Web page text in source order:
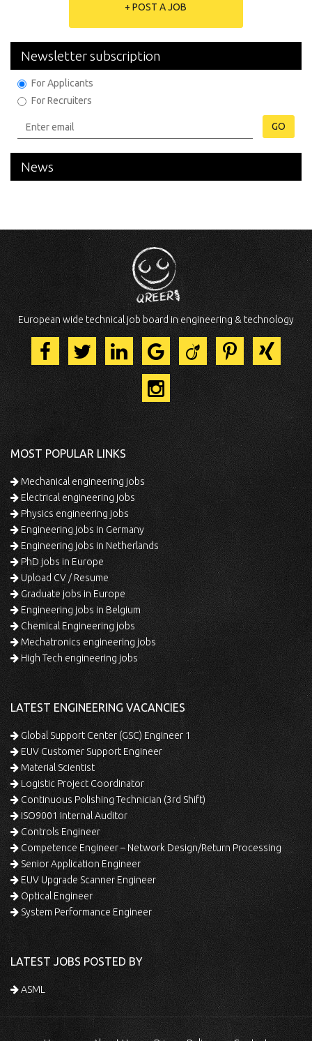
+ POST A JOB
Newsletter subscription
For Applicants
For Recruiters
GO
News
European wide technical job board in engineering & technology
MOST POPULAR LINKS
Mechanical engineering jobs
Electrical engineering jobs
Physics engineering jobs
Engineering jobs in Germany
Engineering jobs in Netherlands
PhD jobs in Europe
Upload CV / Resume
Graduate jobs in Europe
Engineering jobs in Belgium
Chemical Engineering jobs
Mechatronics engineering jobs
High Tech engineering jobs
LATEST ENGINEERING VACANCIES
Global Support Center (GSC) Engineer 1
EUV Customer Support Engineer
Material Scientist
Logistic Project Coordinator
Continuous Polishing Technician (3rd Shift)
ISO9001 Internal Auditor
Controls Engineer
Competence Engineer – Network Design/Return Processing
Senior Application Engineer
EUV Upgrade Scanner Engineer
Optical Engineer
System Performance Engineer
LATEST JOBS POSTED BY
ASML